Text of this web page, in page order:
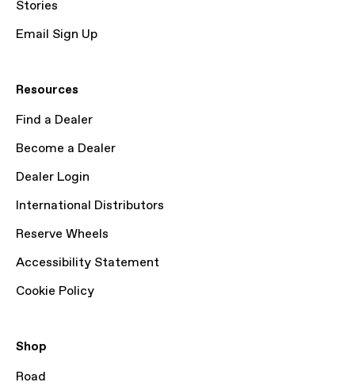
Stories
Email Sign Up
Resources
Find a Dealer
Become a Dealer
Dealer Login
International Distributors
Reserve Wheels
Accessibility Statement
Cookie Policy
Shop
Road